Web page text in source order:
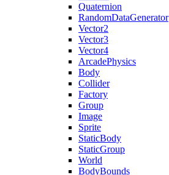
Quaternion
RandomDataGenerator
Vector2
Vector3
Vector4
ArcadePhysics
Body
Collider
Factory
Group
Image
Sprite
StaticBody
StaticGroup
World
BodyBounds